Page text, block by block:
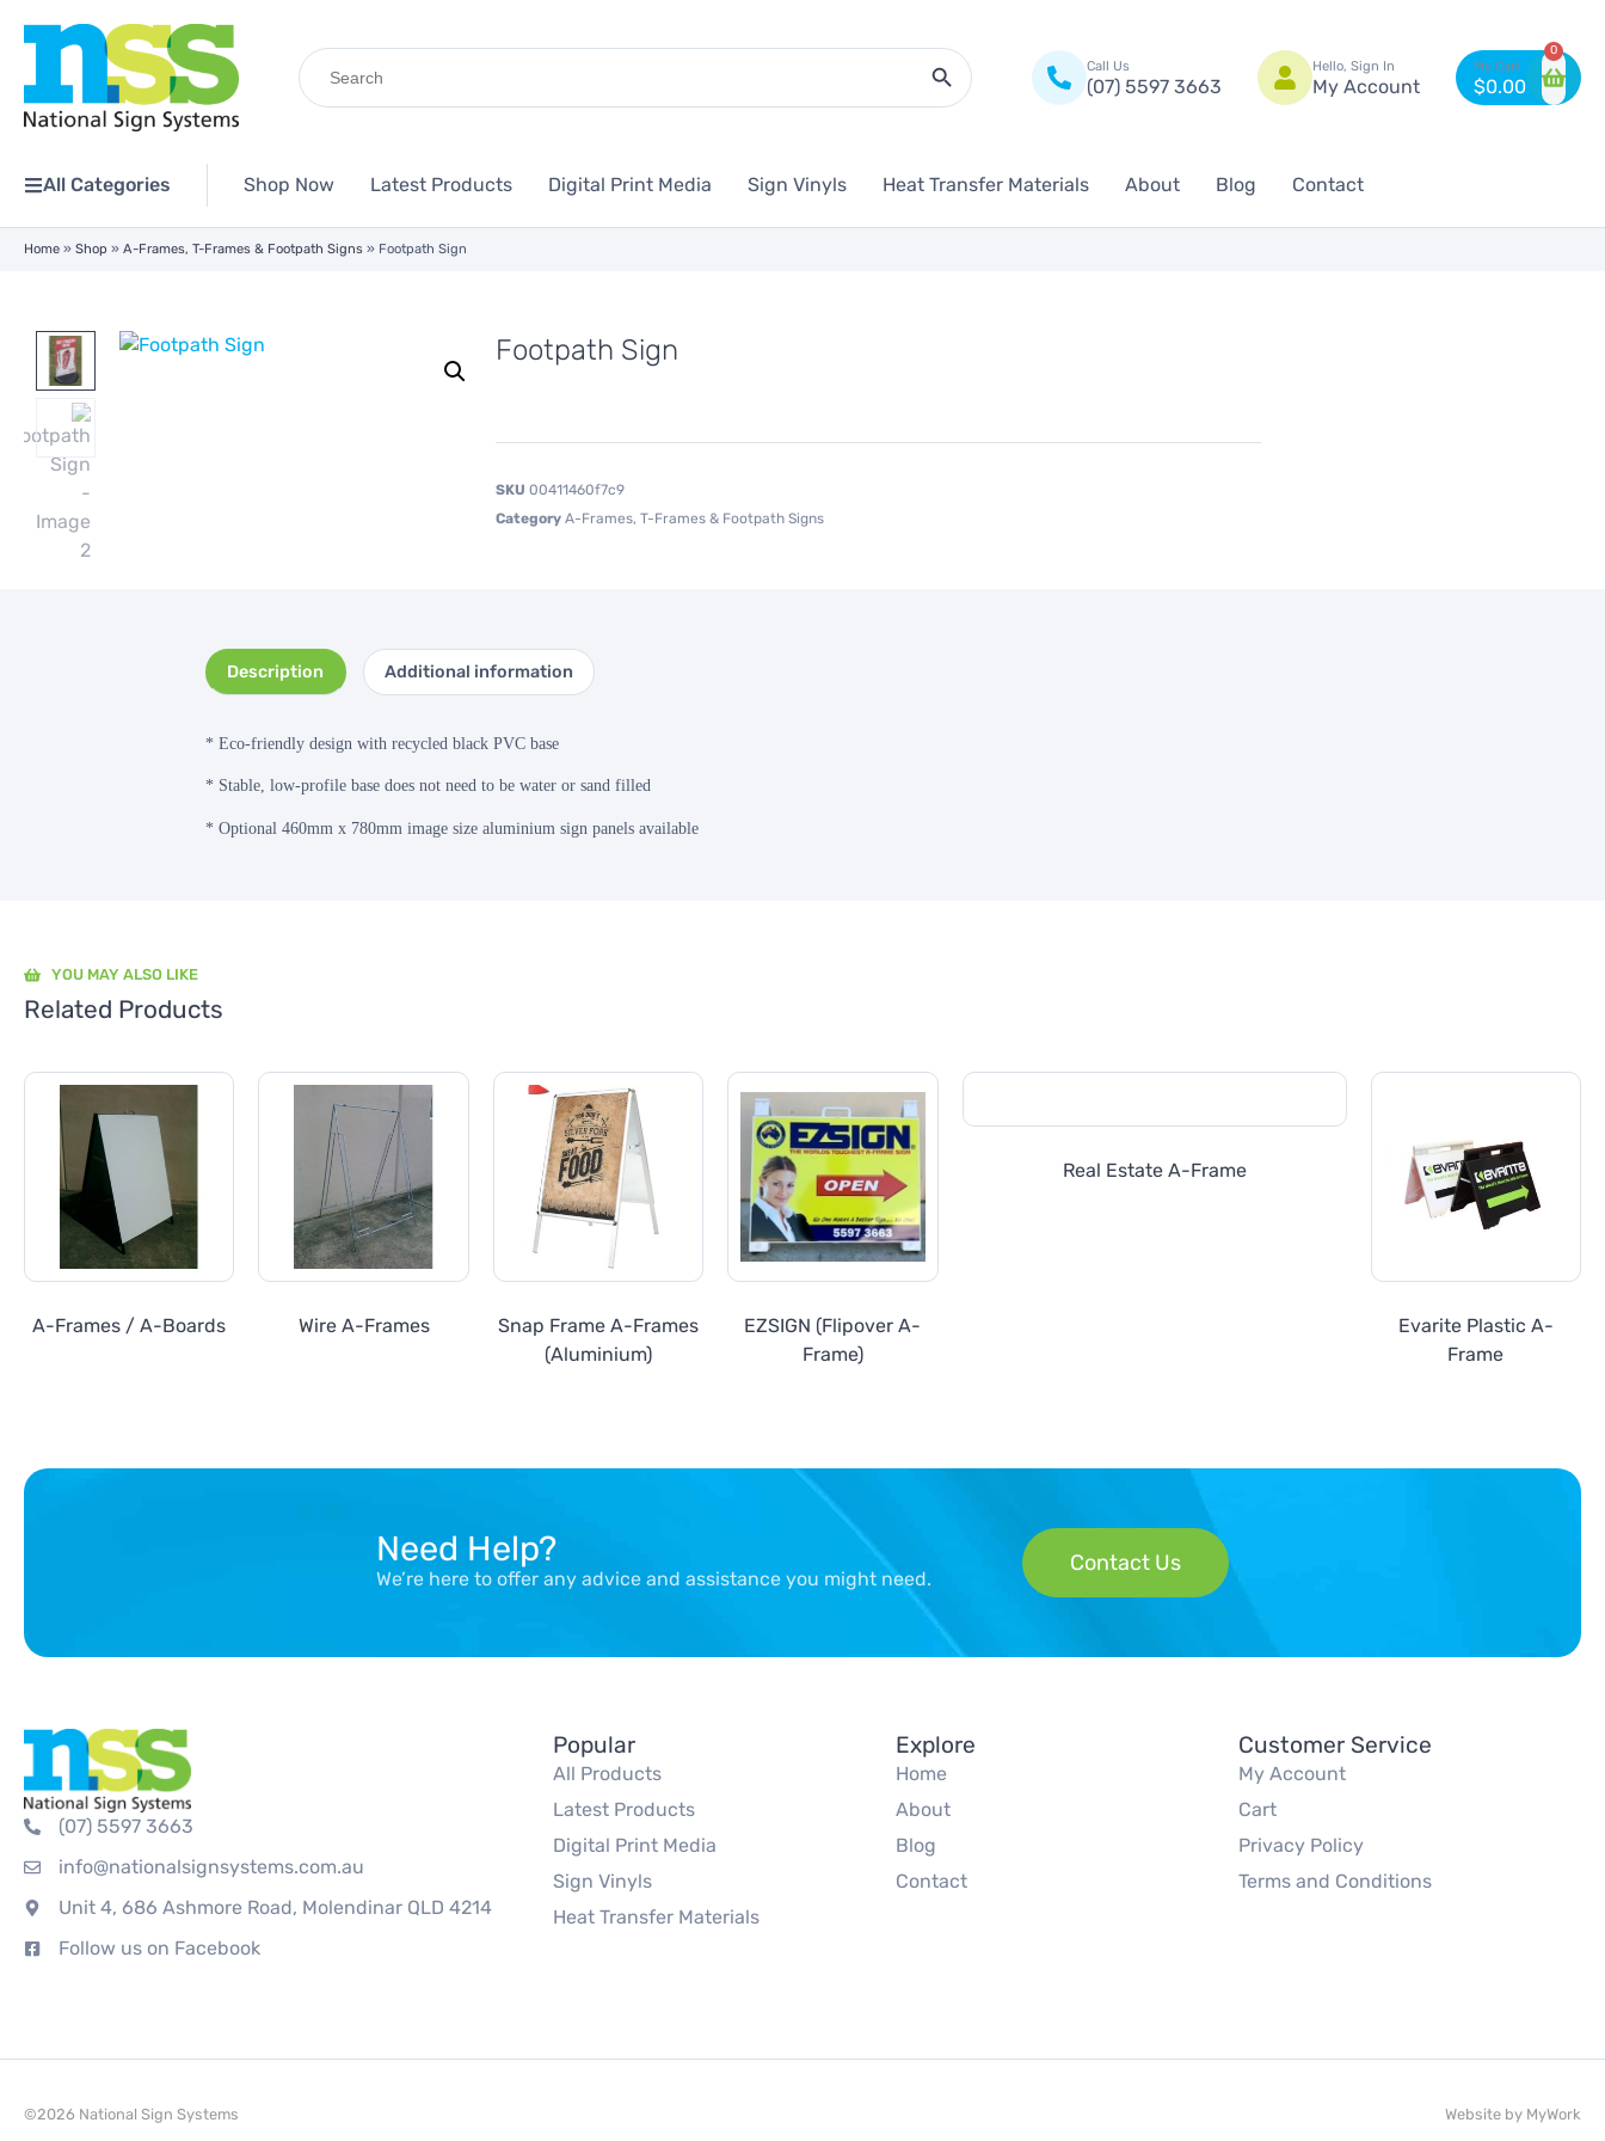
Search
for:
Search Button
Call Us
(07) 5597 3663
Hello, Sign In
My Account $0.00
0
All Categories Shop Now Latest Products Digital Print Media Sign Vinyls Heat Transfer Materials About Blog Contact
Home » Shop » A-Frames, T-Frames & Footpath Signs » Footpath Sign
Footpath Sign
SKU 00411460f7c9
Category A-Frames, T-Frames & Footpath Signs
Description Additional information
* Eco-friendly design with recycled black PVC base
* Stable, low-profile base does not need to be water or sand filled
* Optional 460mm x 780mm image size aluminium sign panels available
YOU MAY ALSO LIKE
Related Products
A-Frames / A-Boards Wire A-Frames
Snap Frame A-Frames
(Aluminium)
EZSIGN (Flipover A-
Frame)
Real Estate A-Frame
Evarite Plastic A-
Frame
Need Help?
We’re here to offer any advice and assistance you might need.
Contact Us
(07) 5597 3663
info@nationalsignsystems.com.au
Unit 4, 686 Ashmore Road, Molendinar QLD 4214
Follow us on Facebook
Popular
All Products
Latest Products
Digital Print Media
Sign Vinyls
Heat Transfer Materials
Explore
Home
About
Blog
Contact
Customer Service
My Account
Cart
Privacy Policy
Terms and Conditions
©2026 National Sign Systems Website by MyWork